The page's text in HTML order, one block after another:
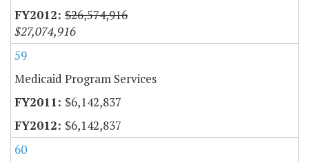
$26,574,916
$27,074,916
59
Medicaid Program Services
$6,142,837
$6,142,837
60